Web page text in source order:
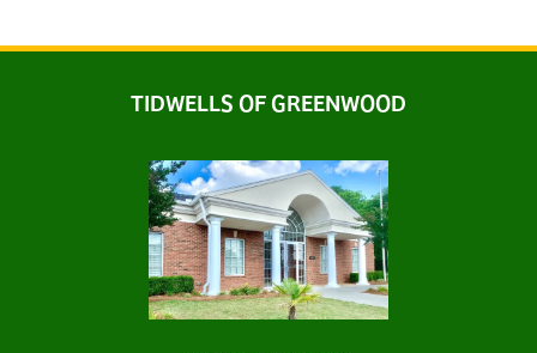
TIDWELLS OF GREENWOOD